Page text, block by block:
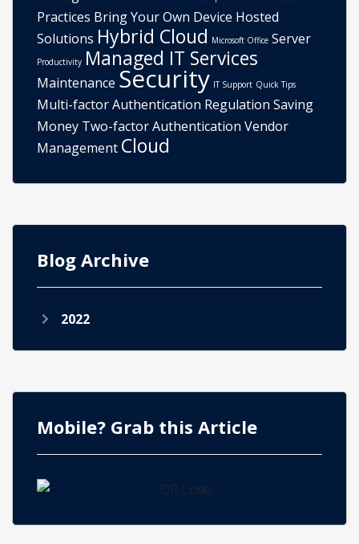
Practices Bring Your Own Device Hosted
Solutions Hybrid Cloud Microsoft Office Server
Productivity Managed IT Services
Maintenance Security IT Support Quick Tips
Multi-factor Authentication Regulation Saving
Money Two-factor Authentication Vendor
Management Cloud
Blog Archive
2022
Mobile? Grab this Article